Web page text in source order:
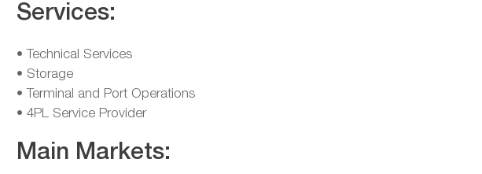
Services:
• Technical Services
• Storage
• Terminal and Port Operations
• 4PL Service Provider
Main Markets: